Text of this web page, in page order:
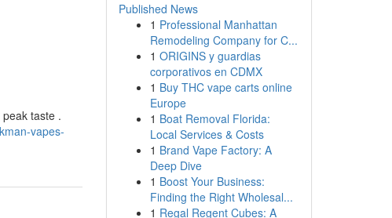
taste .
vapes-
Published News
1 Professional Manhattan
Remodeling Company for C...
1 ORIGINS y guardias
corporativos en CDMX
1 Buy THC vape carts online
Europe
1 Boat Removal Florida:
Local Services & Costs
1 Brand Vape Factory: A
Deep Dive
1 Boost Your Business:
Finding the Right Wholesal...
1 Regal Regent Cubes: A